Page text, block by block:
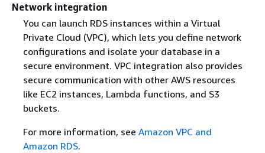
Network integration
You can launch RDS instances within a Virtual
Private Cloud (VPC), which lets you define network
configurations and isolate your database in a
secure environment. VPC integration also provides
secure communication with other AWS resources
like EC2 instances, Lambda functions, and S3
buckets.
For more information, see Amazon VPC and
Amazon RDS.